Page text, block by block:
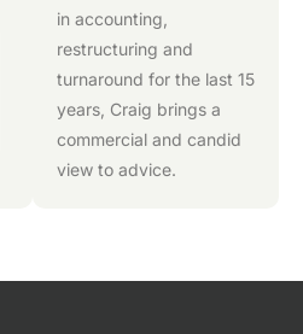
in accounting,
restructuring and
turnaround for the last 15
years, Craig brings a
commercial and candid
view to advice.